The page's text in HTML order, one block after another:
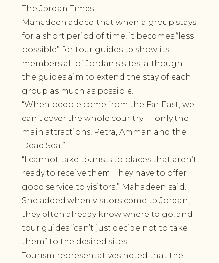
The Jordan Times.
Mahadeen added that when a group stays
for a short period of time, it becomes “less
possible” for tour guides to show its
members all of Jordan's sites, although
the guides aim to extend the stay of each
group as much as possible.
“When people come from the Far East, we
can’t cover the whole country — only the
main attractions, Petra, Amman and the
Dead Sea.”
“I cannot take tourists to places that aren’t
ready to receive them. They have to offer
good service to visitors,” Mahadeen said.
She added when visitors come to Jordan,
they often already know where to go, and
tour guides “can’t just decide not to take
them” to the desired sites.
Tourism representatives noted that the